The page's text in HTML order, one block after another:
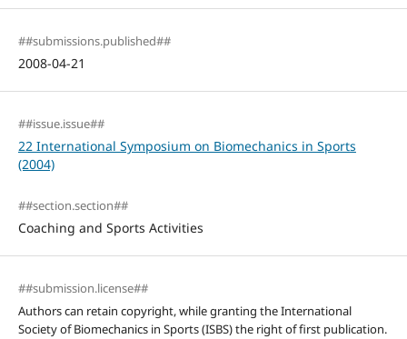
##submissions.published##
2008-04-21
##issue.issue##
22 International Symposium on Biomechanics in Sports
(2004)
##section.section##
Coaching and Sports Activities
##submission.license##
Authors can retain copyright, while granting the International
Society of Biomechanics in Sports (ISBS) the right of first publication.